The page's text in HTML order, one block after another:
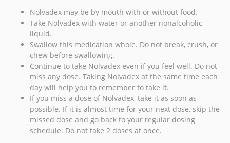
Nolvadex may be by mouth with or without food.
Take Nolvadex with water or another nonalcoholic
liquid.
Swallow this medication whole. Do not break, crush, or
chew before swallowing.
Continue to take Nolvadex even if you feel well. Do not
miss any dose. Taking Nolvadex at the same time each
day will help you to remember to take it.
If you miss a dose of Nolvadex, take it as soon as
possible. If it is almost time for your next dose, skip the
missed dose and go back to your regular dosing
schedule. Do not take 2 doses at once.